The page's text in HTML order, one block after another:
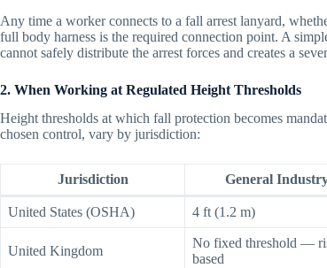
Any time a worker connects to a fall arrest lanyard,
full body harness is the required connection point. A
cannot safely distribute the arrest forces and creates a
2. When Working at Regulated Height Thresholds
Height thresholds at which fall protection becomes
chosen control, vary by jurisdiction:
Jurisdiction General
United States (OSHA) 4 ft (1.2 m)
United Kingdom
No fixed threshold —
based